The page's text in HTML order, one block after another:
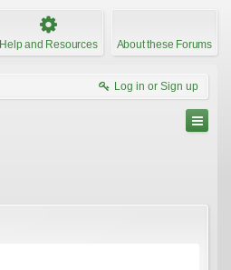
Help and Resources About these Forums
Log in or Sign up